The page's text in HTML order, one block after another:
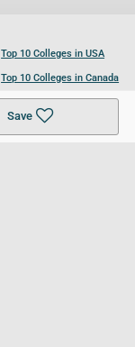
Save
Top 10 Colleges in USA
Top 10 Colleges in Canada
Top 10 Colleges in UK